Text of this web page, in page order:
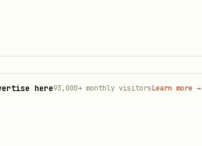
shifts
here93,000+monthly visitorsLearn more→